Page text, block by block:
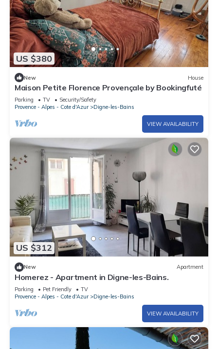
US $380
New House
Maison Petite Florence Provençale by Bookingfuté
Parking TV
Security/Safety
Provence - Alpes - Cote d'Azur
Digne-les-Bains
VIEW AVAILABILITY
US $312
New Apartment
Homerez - Apartment in Digne-les-Bains.
Parking Pet Friendly
TV
Provence - Alpes - Cote d'Azur
Digne-les-Bains
VIEW AVAILABILITY